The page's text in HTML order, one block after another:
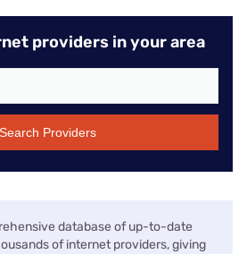
providers in your area
Search Providers
database of up-to-date
of internet providers, giving